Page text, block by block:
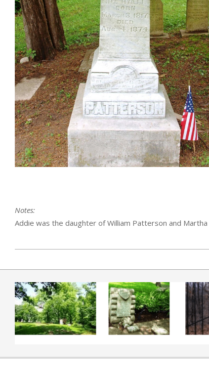
Notes:
Addie was the daughter of William Patterson and Martha